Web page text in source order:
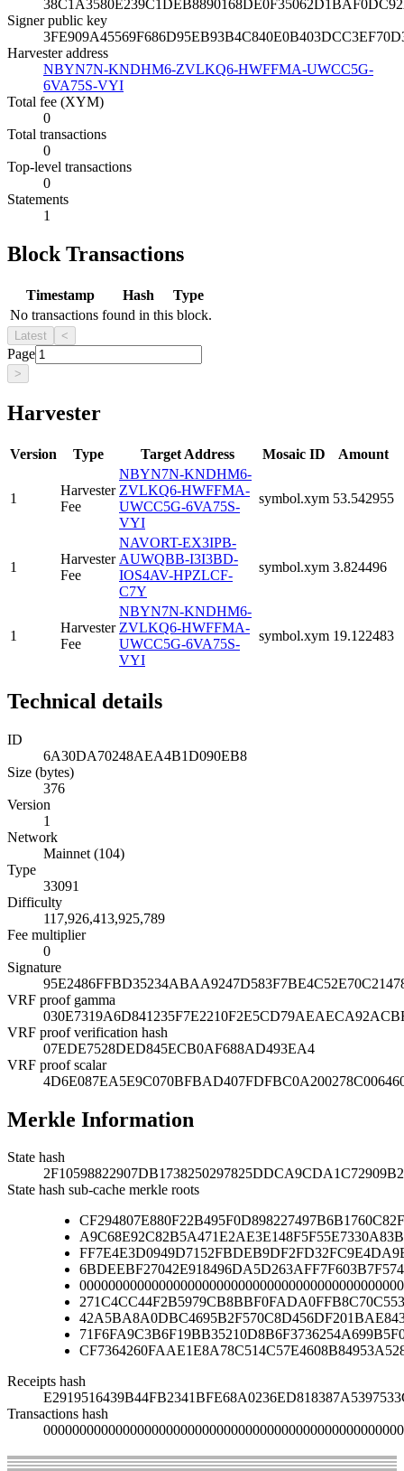
Signer public key
Harvester address
NBYN7N-KNDHM6-ZVLKQ6-HWFFMA-UWCC5G-
6VA75S-VYI
Total fee (XYM)
0
Total transactions
0
Top-level transactions
0
Statements
1
Block Transactions
Timestamp Hash
Type
No transactions found in this block.
Latest <
Page
>
Harvester
Version Type Target Address Mosaic ID Amount
1
Harvester
Fee
NBYN7N-KNDHM6-
ZVLKQ6-HWFFMA-
UWCC5G-6VA75S-
VYI
symbol.xym 53.542955
1
Harvester
Fee
NAVORT-EX3IPB-
AUWQBB-I3I3BD-
IOS4AV-HPZLCF-
C7Y
symbol.xym 3.824496
1
Harvester
Fee
NBYN7N-KNDHM6-
ZVLKQ6-HWFFMA-
UWCC5G-6VA75S-
VYI
symbol.xym 19.122483
Technical details
ID
6A30DA70248AEA4B1D090EB8
Size (bytes)
376
Version
1
Network
Mainnet (104)
Type
33091
Difficulty
117,926,413,925,789
Fee multiplier
0
Signature
VRF proof gamma
VRF proof verification hash
07EDE7528DED845ECB0AF688AD493EA4
VRF proof scalar
Merkle Information
State hash
State hash sub-cache merkle roots
Receipts hash
Transactions hash